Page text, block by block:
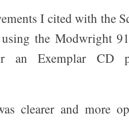
I cited with the
the Modwright
an Exemplar CD
clearer and more